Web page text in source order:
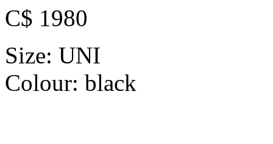
C$ 1980
Size: UNI
Colour: black